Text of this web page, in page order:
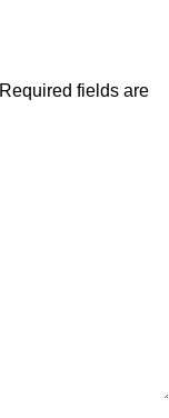
Required fields are